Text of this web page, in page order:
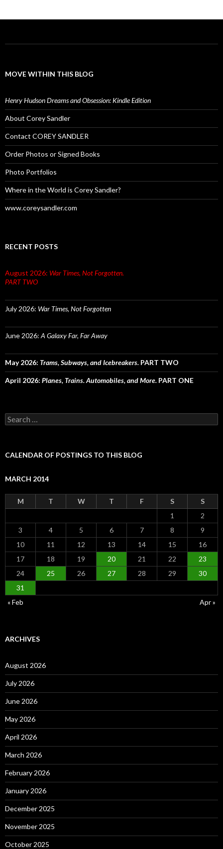
MOVE WITHIN THIS BLOG
Henry Hudson Dreams and Obsession: Kindle Edition
About Corey Sandler
Contact COREY SANDLER
Order Photos or Signed Books
Photo Portfolios
Where in the World is Corey Sandler?
www.coreysandler.com
RECENT POSTS
August 2026: War Times, Not Forgotten.
PART TWO
July 2026: War Times, Not Forgotten
June 2026: A Galaxy Far, Far Away
May 2026: Trams, Subways, and Icebreakers. PART TWO
April 2026: Planes, Trains. Automobiles, and More. PART ONE
Search
for:
CALENDAR OF POSTINGS TO THIS BLOG
MARCH 2014
M T W T F S
S
1
2
3
4 5 6 7 8
9
10
11 12 13 14 15
16
17
18 19 20 21 22
23
24
25 26 27 28 29
30
31
« Feb
Apr »
ARCHIVES
August 2026
July 2026
June 2026
May 2026
April 2026
March 2026
February 2026
January 2026
December 2025
November 2025
October 2025